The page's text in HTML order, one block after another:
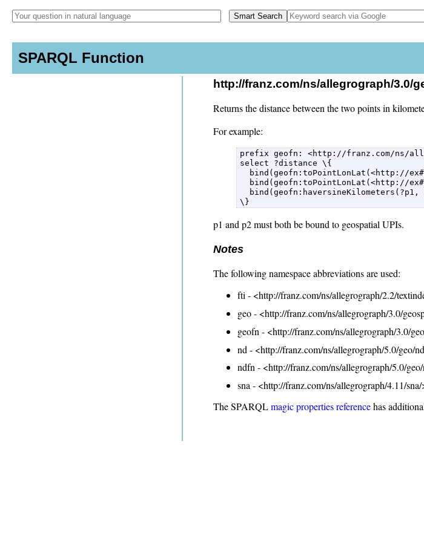
SPARQL Function
http://franz.com/ns/allegrograph/3.0/
Returns the distance between the two points in
For example:
prefix geofn: <http://franz.com/ns/
select ?distance \{
bind(geofn:toPointLonLat(<http://
bind(geofn:toPointLonLat(<http://
\}
p1 and p2 must both be bound to geospatial UPIs.
Notes
The following namespace abbreviations are used:
fti - <http://franz.com/ns/allegrograph/2.2/
geo - <http://franz.com/ns/allegrograph/3.0/
geofn - <http://franz.com/ns/allegrograph/3.0/
nd - <http://franz.com/ns/allegrograph/5.0/geo/
ndfn - <http://franz.com/ns/allegrograph/5.0/
sna - <http://franz.com/ns/allegrograph/4.11/sna/
The SPARQLmagic properties referencehas